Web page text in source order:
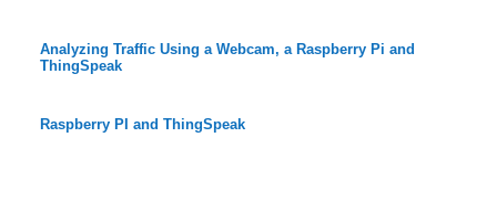
Analyzing Traffic Using a Webcam, a Raspberry Pi and
ThingSpeak
Raspberry PI and ThingSpeak